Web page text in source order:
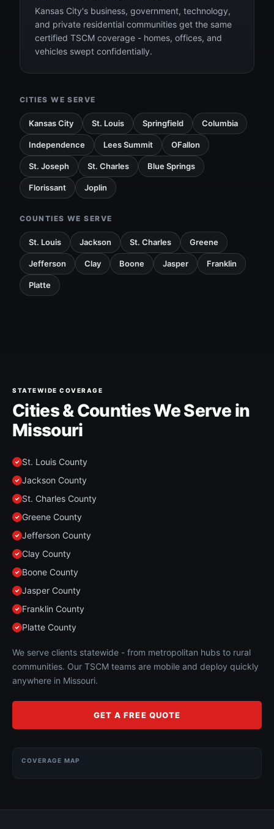
Kansas City's business, government, technology,
and private residential communities get the same
certified TSCM coverage - homes, offices, and
vehicles swept confidentially.
CITIES WE SERVE
Kansas City St. Louis Springfield Columbia
Independence Lees Summit OFallon
St. Joseph St. Charles Blue Springs
Florissant Joplin
COUNTIES WE SERVE
St. Louis Jackson St. Charles Greene
Jefferson Clay Boone Jasper Franklin
Platte
STATEWIDE COVERAGE
Cities & Counties We Serve in
Missouri
St. Louis County
Jackson County
St. Charles County
Greene County
Jefferson County
Clay County
Boone County
Jasper County
Franklin County
Platte County
We serve clients statewide - from metropolitan hubs to rural
communities. Our TSCM teams are mobile and deploy quickly
anywhere in Missouri.
GET A FREE QUOTE
COVERAGE MAP